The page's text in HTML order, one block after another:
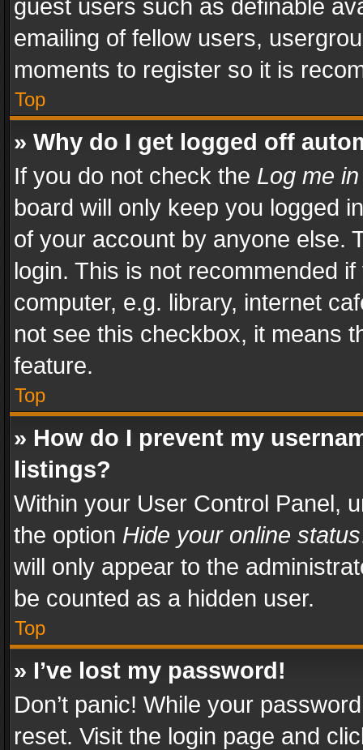
guest users such as definable
emailing of fellow users,
moments to register so it is
Top
» Why do I get logged off
If you do not check the Log me
board will only keep you logged
of your account by anyone else.
login. This is not recommended
computer, e.g. library, internet
not see this checkbox, it means
feature.
Top
» How do I prevent my
listings?
Within your User Control Panel,
the option Hide your online status
will only appear to the
be counted as a hidden user.
Top
» I’ve lost my password!
Don’t panic! While your
reset. Visit the login page and